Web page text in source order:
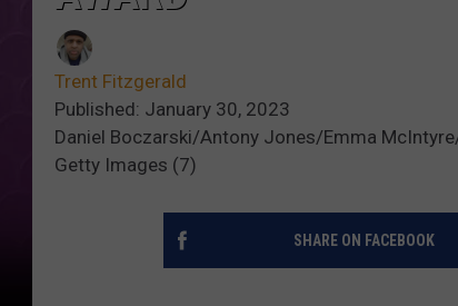
Trent Fitzgerald
Published: January 30, 2023
Daniel Boczarski/Antony Jones/Emma
Getty Images (7)
SHARE ON FACEBOOK